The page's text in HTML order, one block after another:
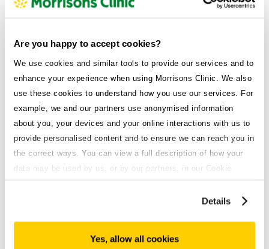
Are you happy to accept cookies?
We use cookies and similar tools to provide our services and to
enhance your experience when using Morrisons Clinic. We also
use these cookies to understand how you use our services. For
example, we and our partners use anonymised information
about you, your devices and your online interactions with us to
provide personalised content and to ensure we can reach you in
the correct ways. You can view a full description of how your
data may be used by us, or by our partners, in our Cookie
click 'Manage cookies', otherwise, let us know you're happy to
Details
Yes, allow all cookies
Switching weight loss medications
bland diet
September 30, 2025